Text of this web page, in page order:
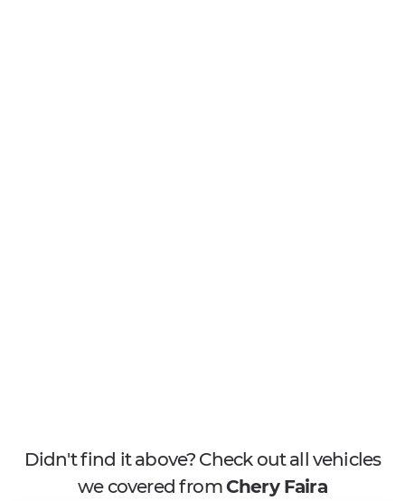
Didn't find it above? Check out all vehicles
we covered fromChery Faira